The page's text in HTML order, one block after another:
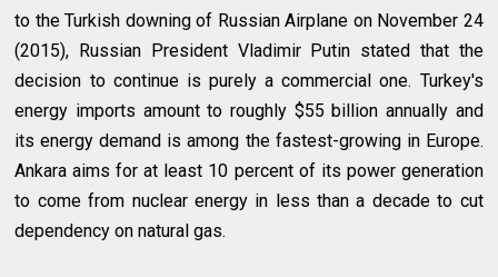
to the Turkish downing of Russian Airplane on November 24
(2015), Russian President Vladimir Putin stated that the
decision to continue is purely a commercial one. Turkey's
energy imports amount to roughly $55 billion annually and
its energy demand is among the fastest-growing in Europe.
Ankara aims for at least 10 percent of its power generation
to come from nuclear energy in less than a decade to cut
dependency on natural gas.